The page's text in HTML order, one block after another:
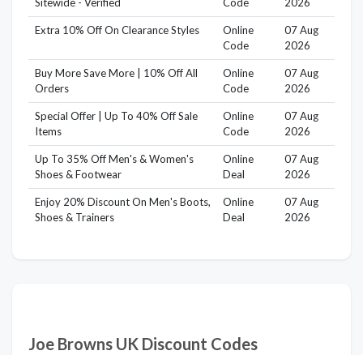
Extra 10% Off On Clearance Styles
Online
Code
07 Aug
2026
Buy More Save More | 10% Off All
Orders
Online
Code
07 Aug
2026
Special Offer | Up To 40% Off Sale
Items
Online
Code
07 Aug
2026
Up To 35% Off Men's & Women's
Shoes & Footwear
Online
Deal
07 Aug
2026
Enjoy 20% Discount On Men's Boots,
Shoes & Trainers
Online
Deal
07 Aug
2026
Joe Browns UK Discount Codes